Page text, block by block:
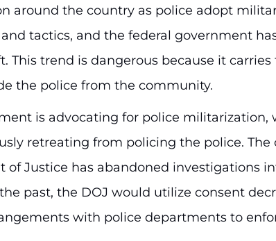
around the country as police adopt
tactics, and the federal government
This trend is dangerous because it
the police from the community.
is advocating for police militarization,
retreating from policing the police. The
of Justice has abandoned investigations
past, the DOJ would utilize consent
with police departments to